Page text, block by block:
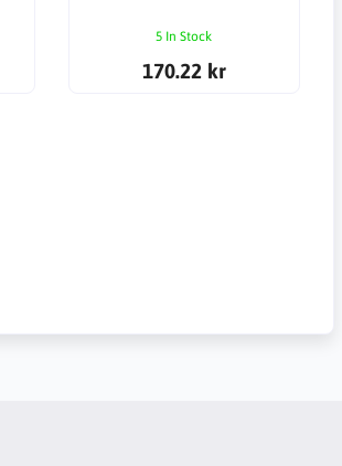
5 In Stock
170.22 kr